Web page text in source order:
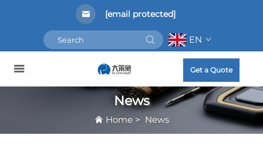
[email protected]
EN
Get a Quote
News
Home> News